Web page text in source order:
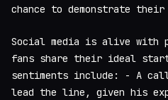
chance to demonstrate their
Social media is alive with
fans share their ideal
sentiments include: - A
lead the line, given his